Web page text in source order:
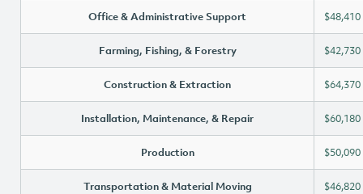
Office & Administrative Support $48,410
Farming, Fishing, & Forestry $42,730
Construction & Extraction $64,370
Installation, Maintenance, & Repair $60,180
Production $50,090
Transportation & Material Moving $46,820